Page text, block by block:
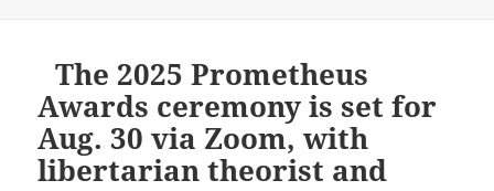
The 2025 Prometheus
Awards ceremony is set for
Aug. 30 via Zoom, with
libertarian theorist and